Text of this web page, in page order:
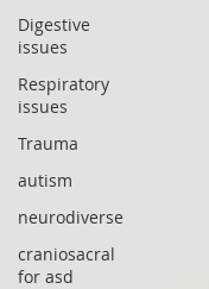
Digestive
issues
Respiratory
issues
Trauma
autism
neurodiverse
craniosacral
for asd